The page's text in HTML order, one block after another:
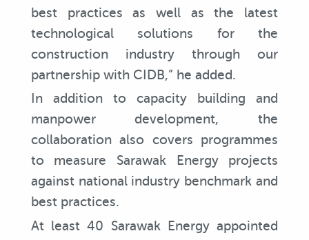
best practices as well as the latest
technological solutions for the
construction industry through our
partnership with CIDB,” he added.
In addition to capacity building and
manpower development, the
collaboration also covers programmes
to measure Sarawak Energy projects
against national industry benchmark and
best practices.
At least 40 Sarawak Energy appointed